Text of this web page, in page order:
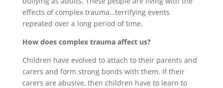
effects of complex trauma…terrifying events
repeated over a long period of time.
How does complex trauma affect us?
Children have evolved to attach to their parents and
carers and form strong bonds with them. If their
carers are abusive, then children have to learn to